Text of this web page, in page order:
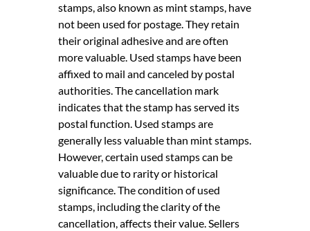
stamps, also known as mint stamps, have
not been used for postage. They retain
their original adhesive and are often
more valuable. Used stamps have been
affixed to mail and canceled by postal
authorities. The cancellation mark
indicates that the stamp has served its
postal function. Used stamps are
generally less valuable than mint stamps.
However, certain used stamps can be
valuable due to rarity or historical
significance. The condition of used
stamps, including the clarity of the
cancellation, affects their value. Sellers